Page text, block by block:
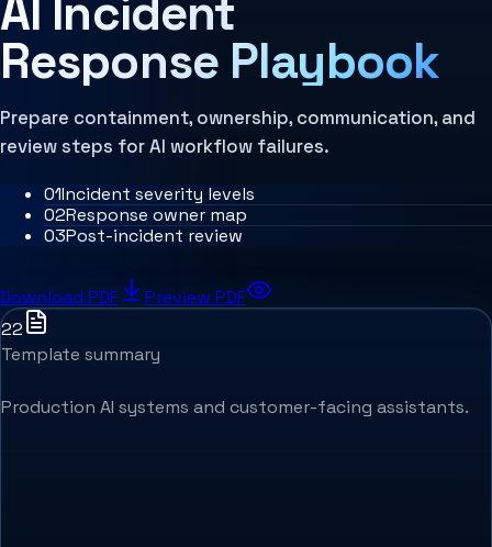
MCP Architecture
Decision Architecture
Agentic Systems
Agent Harness
Services
Architecture Assessment
AI Incident
Response Playbook
Prepare containment, ownership, communication, and
review steps for AI workflow failures.
01Incident severity levels
02Response owner map
03Post-incident review
Download PDF
Preview PDF
22
Template summary
Production AI systems and customer-facing assistants.